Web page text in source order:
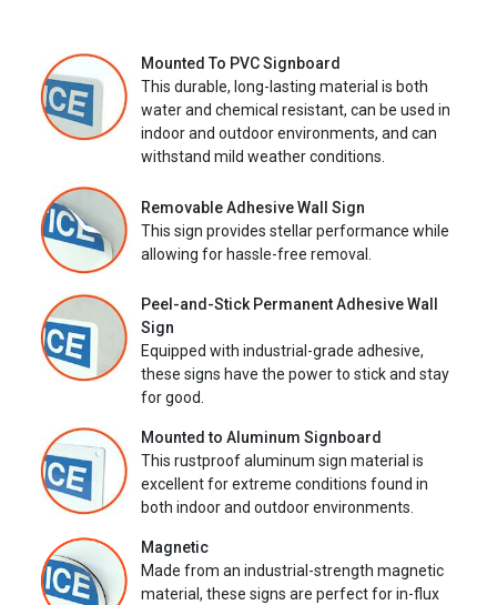
Mounted To PVC Signboard
This durable, long-lasting material is both
water and chemical resistant, can be used in
indoor and outdoor environments, and can
withstand mild weather conditions.
Removable Adhesive Wall Sign
This sign provides stellar performance while
allowing for hassle-free removal.
Peel-and-Stick Permanent Adhesive Wall
Sign
Equipped with industrial-grade adhesive,
these signs have the power to stick and stay
for good.
Mounted to Aluminum Signboard
This rustproof aluminum sign material is
excellent for extreme conditions found in
both indoor and outdoor environments.
Magnetic
Made from an industrial-strength magnetic
material, these signs are perfect for in-flux